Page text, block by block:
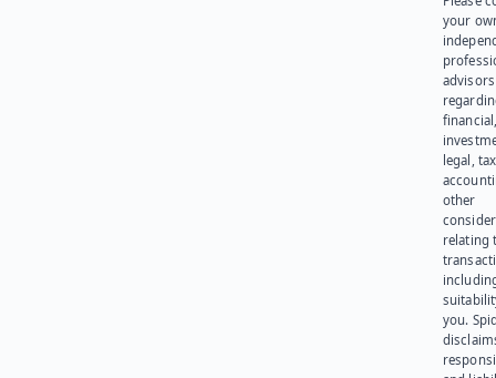
your
advisors
legal,
other
relating
you.